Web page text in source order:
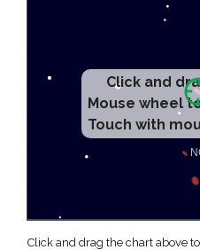
Click and
Mouse wheel
Touch with
Click and drag the chart above